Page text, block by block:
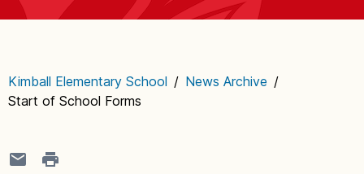
Kimball Elementary School / News Archive /
Start of School Forms